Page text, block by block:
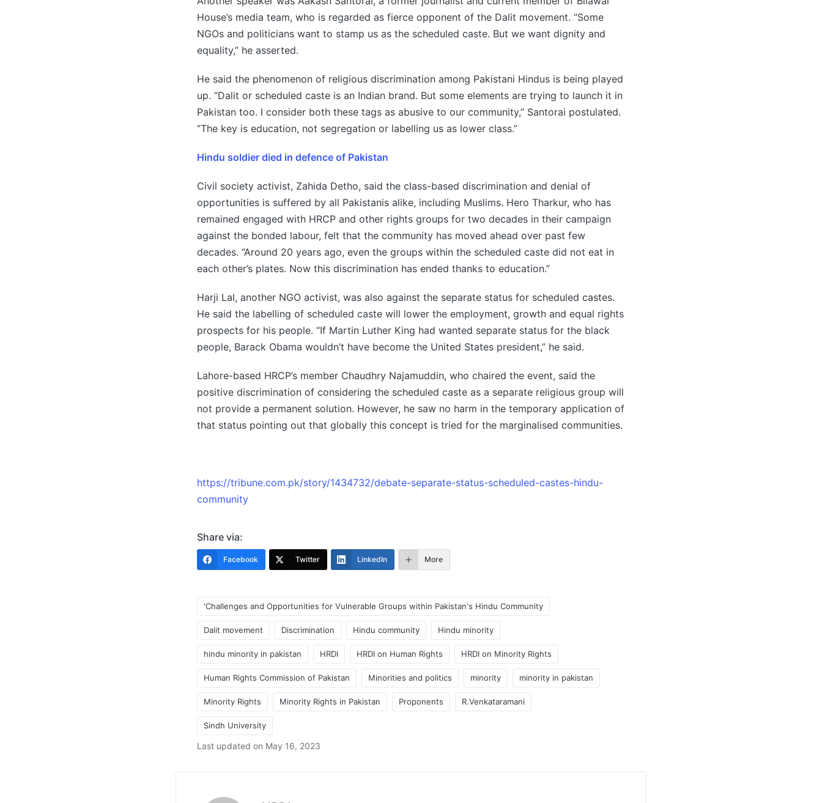
House’s media team, who is regarded as fierce opponent of the Dalit movement. “Some
NGOs and politicians want to stamp us as the scheduled caste. But we want dignity and
equality,” he asserted.
He said the phenomenon of religious discrimination among Pakistani Hindus is being played
up. “Dalit or scheduled caste is an Indian brand. But some elements are trying to launch it in
Pakistan too. I consider both these tags as abusive to our community,” Santorai postulated.
“The key is education, not segregation or labelling us as lower class.”
Hindu soldier died in defence of Pakistan
Civil society activist, Zahida Detho, said the class-based discrimination and denial of
opportunities is suffered by all Pakistanis alike, including Muslims. Hero Tharkur, who has
remained engaged with HRCP and other rights groups for two decades in their campaign
against the bonded labour, felt that the community has moved ahead over past few
decades. “Around 20 years ago, even the groups within the scheduled caste did not eat in
each other’s plates. Now this discrimination has ended thanks to education.”
Harji Lal, another NGO activist, was also against the separate status for scheduled castes.
He said the labelling of scheduled caste will lower the employment, growth and equal rights
prospects for his people. “If Martin Luther King had wanted separate status for the black
people, Barack Obama wouldn’t have become the United States president,” he said.
Lahore-based HRCP’s member Chaudhry Najamuddin, who chaired the event, said the
positive discrimination of considering the scheduled caste as a separate religious group will
not provide a permanent solution. However, he saw no harm in the temporary application of
that status pointing out that globally this concept is tried for the marginalised communities.
https://tribune.com.pk/story/1434732/debate-separate-status-scheduled-castes-hindu-
community
Share via:
Facebook Twitter LinkedIn More
Tags:
'Challenges and Opportunities for Vulnerable Groups within Pakistan's Hindu Community
Dalit movement Discrimination Hindu community Hindu minority
hindu minority in pakistan HRDI HRDI on Human Rights HRDI on Minority Rights
Human Rights Commission of Pakistan Minorities and politics minority minority in pakistan
Minority Rights Minority Rights in Pakistan Proponents R.Venkataramani
Sindh University
Last updated on May 16, 2023